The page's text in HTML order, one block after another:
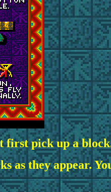
first pick up a
as they appear.